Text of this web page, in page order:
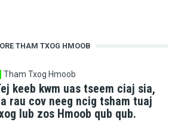
THAM TXOG HMOOB
Tham Txog Hmoob
keeb kwm uas tseem ciaj sia,
rau cov neeg ncig tsham tuaj
lub zos Hmoob qub qub.